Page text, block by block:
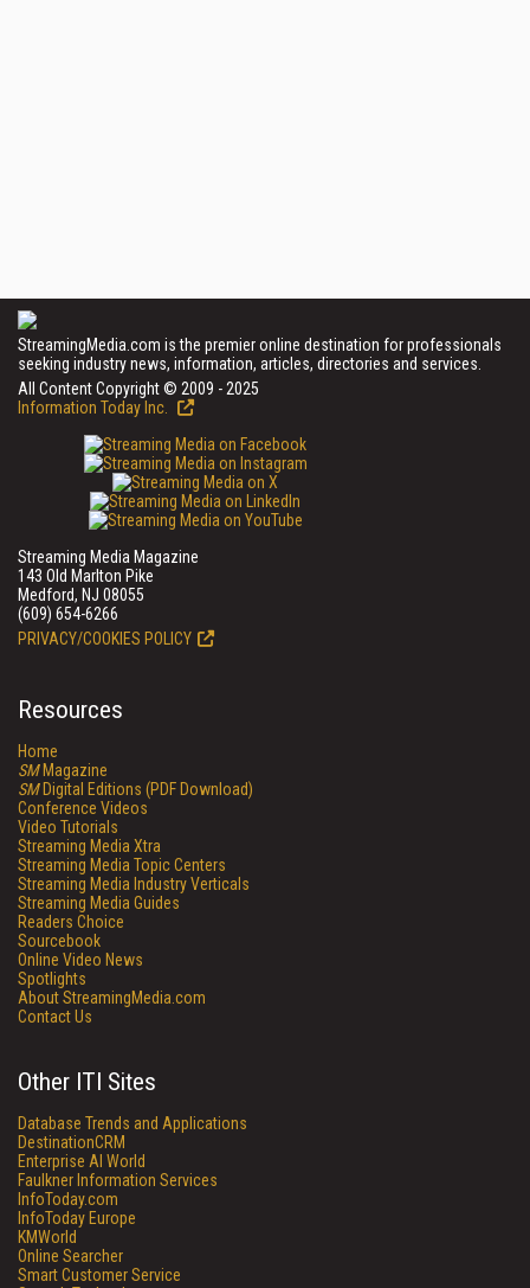
StreamingMedia.com is the premier online destination for professionals
seeking industry news, information, articles, directories and services.
All Content Copyright © 2009 - 2025
Information Today Inc.
Streaming Media Magazine
143 Old Marlton Pike
Medford, NJ 08055
(609) 654-6266
PRIVACY/COOKIES POLICY
Resources
Home
SMMagazine
SMDigital Editions (PDF Download)
Conference Videos
Video Tutorials
Streaming Media Xtra
Streaming Media Topic Centers
Streaming Media Industry Verticals
Streaming Media Guides
Readers Choice
Sourcebook
Online Video News
Spotlights
About StreamingMedia.com
Contact Us
Other ITI Sites
Database Trends and Applications
DestinationCRM
Enterprise AI World
Faulkner Information Services
InfoToday.com
InfoToday Europe
KMWorld
Online Searcher
Smart Customer Service